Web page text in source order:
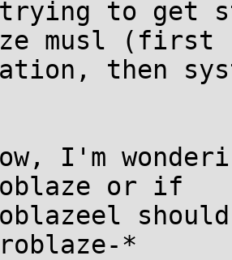
to get
musl (first
then
I'm
or if
*